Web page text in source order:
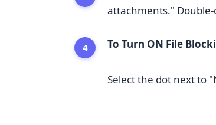
attachments." Double-
To Turn ON File
Select the dot next to